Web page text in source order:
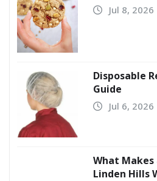
Jul 8, 2026
Disposable
Guide
Jul 6, 2026
What
Linden Hills